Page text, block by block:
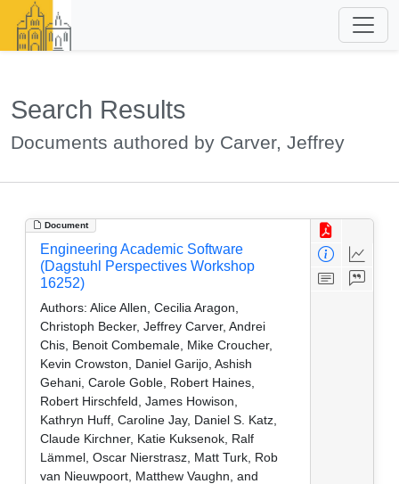
Search Results
Documents authored by Carver, Jeffrey
Document
Engineering Academic Software
(Dagstuhl Perspectives Workshop
16252)
Authors: Alice Allen, Cecilia Aragon,
Christoph Becker, Jeffrey Carver, Andrei
Chis, Benoit Combemale, Mike Croucher,
Kevin Crowston, Daniel Garijo, Ashish
Gehani, Carole Goble, Robert Haines,
Robert Hirschfeld, James Howison,
Kathryn Huff, Caroline Jay, Daniel S. Katz,
Claude Kirchner, Katie Kuksenok, Ralf
Lämmel, Oscar Nierstrasz, Matt Turk, Rob
van Nieuwpoort, Matthew Vaughn, and